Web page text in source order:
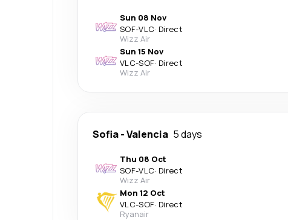
Sun 08 Nov
SOF-VLC· Direct
Wizz Air
Sun 15 Nov
VLC-SOF· Direct
Wizz Air
Sofia-Valencia 5 days
Thu 08 Oct
SOF-VLC· Direct
Wizz Air
Mon 12 Oct
VLC-SOF· Direct
Ryanair